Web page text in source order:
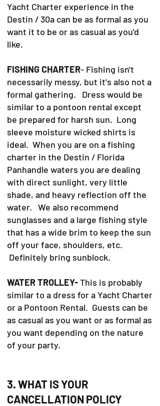
Yacht Charter experience in the
Destin / 30a can be as formal as you
want it to be or as casual as you'd
like.
FISHING CHARTER- Fishing isn't
necessarily messy, but it's also not a
formal gathering. Dress would be
similar to a pontoon rental except
be prepared for harsh sun. Long
sleeve moisture wicked shirts is
ideal. When you are on a fishing
charter in the Destin / Florida
Panhandle waters you are dealing
with direct sunlight, very little
shade, and heavy reflection off the
water. We also recommend
sunglasses and a large fishing style
that has a wide brim to keep the sun
off your face, shoulders, etc.
Definitely bring sunblock.
WATER TROLLEY-This is probably
similar to a dress for a Yacht Charter
or a Pontoon Rental. Guests can be
as casual as you want or as formal as
you want depending on the nature
of your party.
3. WHAT IS YOUR
CANCELLATION POLICY